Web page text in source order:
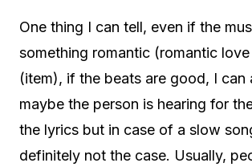
One thing I can tell, even if the
something romantic (romantic
(item), if the beats are good, I can
maybe the person is hearing for
the lyrics but in case of a slow
definitely not the case. Usually,